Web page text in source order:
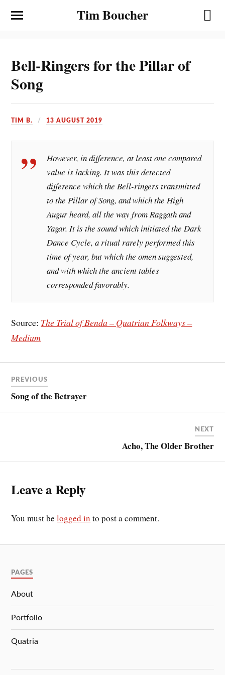
Tim Boucher
Bell-Ringers for the Pillar of
Song
TIM B. 13 AUGUST 2019
However, in difference, at least one compared
value is lacking. It was this detected
difference which the Bell-ringers transmitted
to the Pillar of Song, and which the High
Augur heard, all the way from Raggath and
Yagar. It is the sound which initiated the Dark
Dance Cycle, a ritual rarely performed this
time of year, but which the omen suggested,
and with which the ancient tables
corresponded favorably.
Source: The Trial of Benda – Quatrian Folkways –
Medium
PREVIOUS
Song of the Betrayer
NEXT
Acho, The Older Brother
Leave a Reply
You must belogged in to post a comment.
PAGES
About
Portfolio
Quatria